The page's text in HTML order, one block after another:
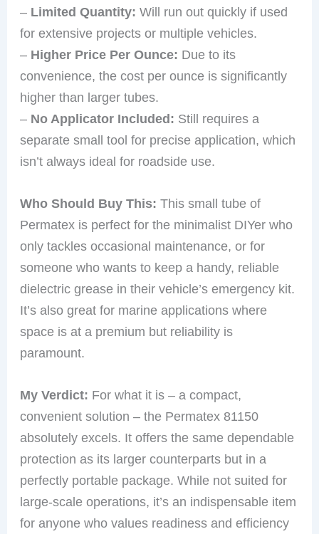
– Limited Quantity: Will run out quickly if used
for extensive projects or multiple vehicles.
– Higher Price Per Ounce: Due to its
convenience, the cost per ounce is significantly
higher than larger tubes.
– No Applicator Included: Still requires a
separate small tool for precise application, which
isn’t always ideal for roadside use.
Who Should Buy This: This small tube of
Permatex is perfect for the minimalist DIYer who
only tackles occasional maintenance, or for
someone who wants to keep a handy, reliable
dielectric grease in their vehicle’s emergency kit.
It’s also great for marine applications where
space is at a premium but reliability is
paramount.
My Verdict: For what it is – a compact,
convenient solution – the Permatex 81150
absolutely excels. It offers the same dependable
protection as its larger counterparts but in a
perfectly portable package. While not suited for
large-scale operations, it’s an indispensable item
for anyone who values readiness and efficiency